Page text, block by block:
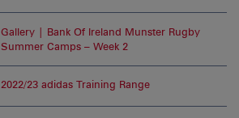
Gallery | Bank Of Ireland Munster Rugby
Summer Camps – Week 2
2022/23 adidas Training Range